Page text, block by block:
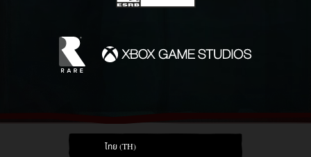
ไทย (TH)